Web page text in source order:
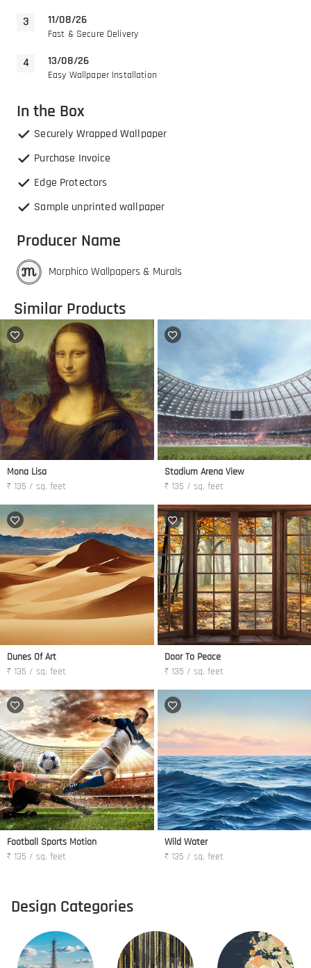
11/08/26
Fast & Secure Delivery
13/08/26
Easy Wallpaper Installation
In the Box
Securely Wrapped Wallpaper
Purchase Invoice
Edge Protectors
Sample unprinted wallpaper
Producer Name
Morphico Wallpapers & Murals
Similar Products
Mona Lisa
₹ 135 / sq. feet
Stadium Arena View
₹ 135 / sq. feet
Dunes Of Art
₹ 135 / sq. feet
Door To Peace
₹ 135 / sq. feet
Football Sports Motion
₹ 135 / sq. feet
Wild Water
₹ 135 / sq. feet
Design Categories